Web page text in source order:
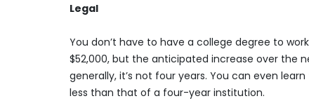
Legal
You don’t have to have a college degree to
$52,000, but the anticipated increase over the
generally, it’s not four years. You can even
less than that of a four-year institution.